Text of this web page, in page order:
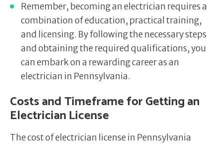
Remember, becoming an electrician requires a
combination of education, practical training,
and licensing. By following the necessary steps
and obtaining the required qualifications, you
can embark on a rewarding career as an
electrician in Pennsylvania.
Costs and Timeframe for Getting an
Electrician License
The cost of electrician license in Pennsylvania